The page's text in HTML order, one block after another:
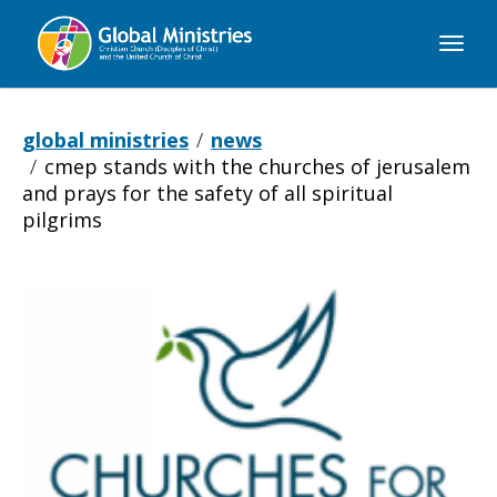
Global
global ministries
news
cmep stands with the churches of jerusalem
and prays for the safety of all spiritual
pilgrims
CMEP
Stands